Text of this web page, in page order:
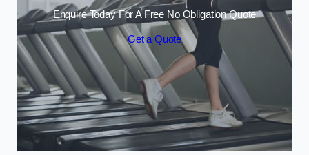
Enquire Today For A Free No Obligation Quote
Get a Quote